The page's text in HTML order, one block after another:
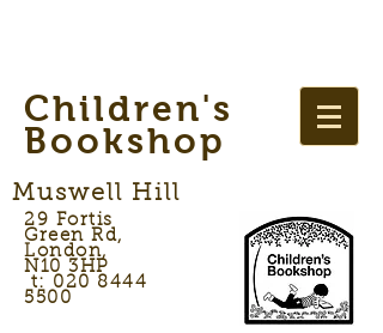
Children's
Bookshop
Muswell Hill
29 Fortis
Green Rd,
London,
N10 3HP
t: 020 8444
5500